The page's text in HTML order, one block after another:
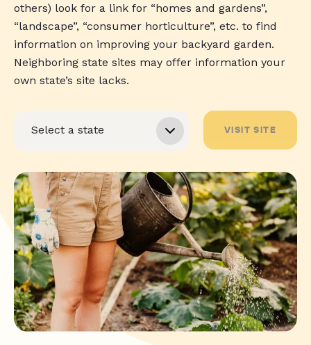
others) look for a link for “homes and gardens”,
“landscape”, “consumer horticulture”, etc. to find
information on improving your backyard garden.
Neighboring state sites may offer information your
own state’s site lacks.
VISIT SITE